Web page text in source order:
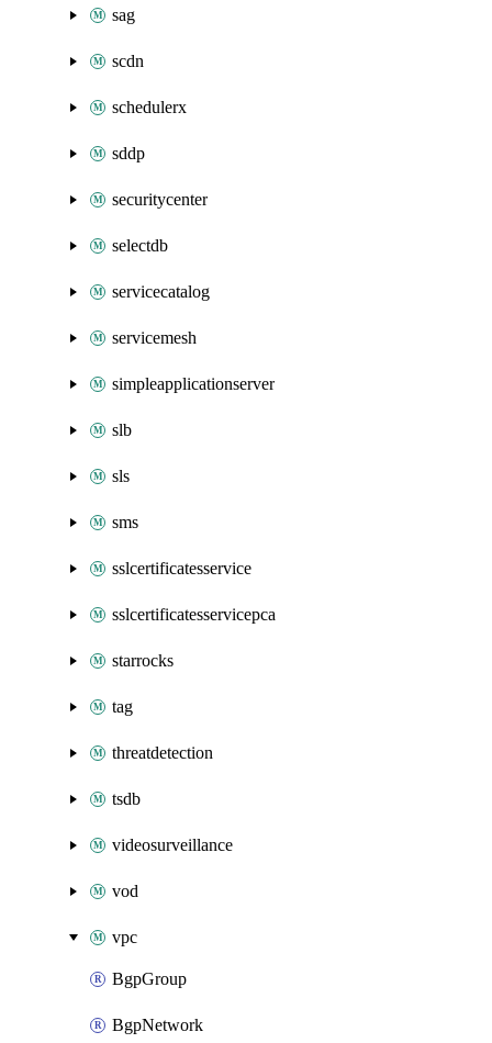
sag
scdn
schedulerx
sddp
securitycenter
selectdb
servicecatalog
servicemesh
simpleapplicationserver
slb
sls
sms
sslcertificatesservice
sslcertificatesservicepca
starrocks
tag
threatdetection
tsdb
videosurveillance
vod
vpc
BgpGroup
BgpNetwork